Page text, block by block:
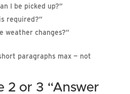
I be picked up?”
required?”
weather changes?”
paragraphs max — not
2 or 3 “Answer